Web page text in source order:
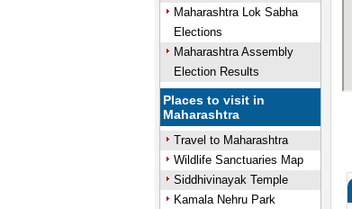
Maharashtra Lok Sabha
Elections
Maharashtra Assembly
Election Results
Places to visit in
Maharashtra
Travel to Maharashtra
Wildlife Sanctuaries Map
Siddhivinayak Temple
Kamala Nehru Park